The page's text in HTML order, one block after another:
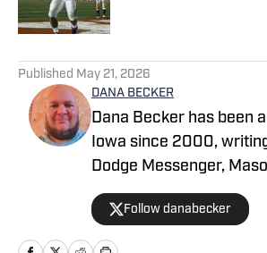
Published by on Invalid Date
Published May 21, 2026
DANA BECKER
Dana Becker has been
Iowa since 2000,
Dodge Messenger,
Gazette, Cedar Rapids
others. Dana resides in
Iowa and started as a
Follow danabecker